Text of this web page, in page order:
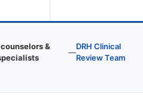
&
—
DRH Clinical
Review Team